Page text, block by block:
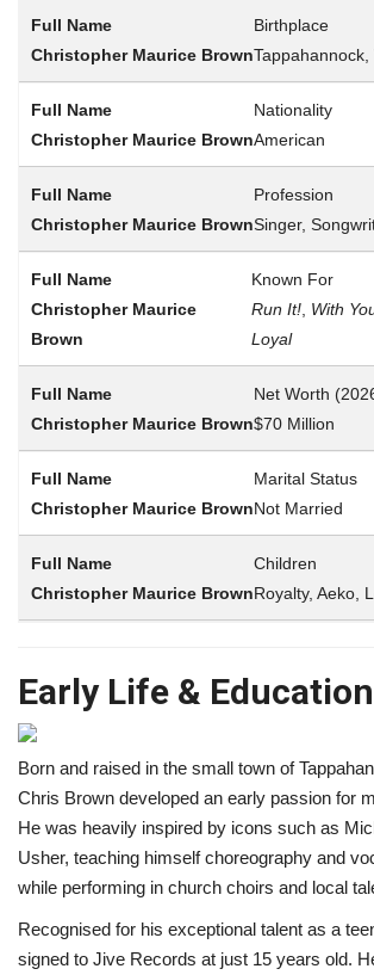
Birthplace
Nationality
American
Profession
Singer,
Known For
Run It! With
Loyal
Net Worth
$70 Million
Marital Status
Not Married
Children
Royalty, Aeko,
Early Life & Education
Born and raised in the small town of
Chris Brown developed an early passion for
He was heavily inspired by icons such as
Usher, teaching himself choreography and
while performing in church choirs and local
Recognised for his exceptional talent as a
signed to Jive Records at just 15 years old.